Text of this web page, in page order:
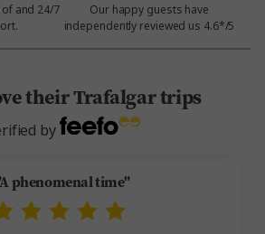
and 24/7
Our happy guests have
independently reviewed us 4.6*/5
their Trafalgar trips
by
phenomenal time"